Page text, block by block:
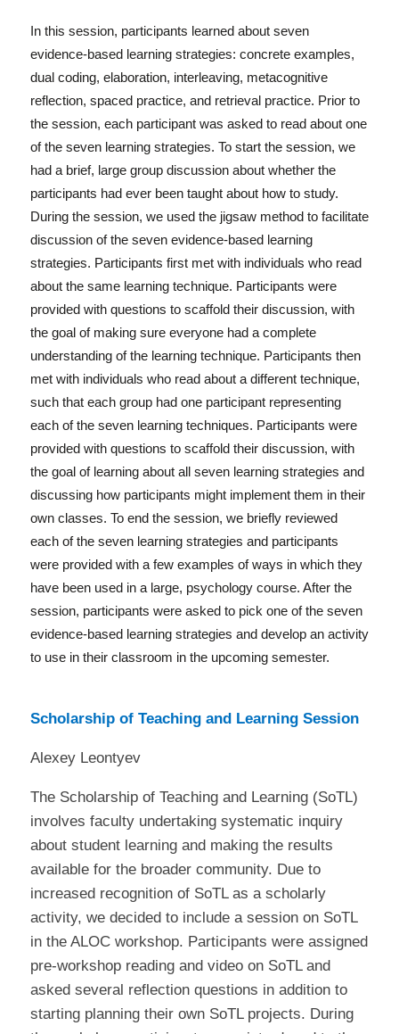
In this session, participants learned about seven
evidence-based learning strategies: concrete examples,
dual coding, elaboration, interleaving, metacognitive
reflection, spaced practice, and retrieval practice. Prior to
the session, each participant was asked to read about one
of the seven learning strategies. To start the session, we
had a brief, large group discussion about whether the
participants had ever been taught about how to study.
During the session, we used the jigsaw method to facilitate
discussion of the seven evidence-based learning
strategies. Participants first met with individuals who read
about the same learning technique. Participants were
provided with questions to scaffold their discussion, with
the goal of making sure everyone had a complete
understanding of the learning technique. Participants then
met with individuals who read about a different technique,
such that each group had one participant representing
each of the seven learning techniques. Participants were
provided with questions to scaffold their discussion, with
the goal of learning about all seven learning strategies and
discussing how participants might implement them in their
own classes. To end the session, we briefly reviewed
each of the seven learning strategies and participants
were provided with a few examples of ways in which they
have been used in a large, psychology course. After the
session, participants were asked to pick one of the seven
evidence-based learning strategies and develop an activity
to use in their classroom in the upcoming semester.
Scholarship of Teaching and Learning Session
Alexey Leontyev
The Scholarship of Teaching and Learning (SoTL)
involves faculty undertaking systematic inquiry
about student learning and making the results
available for the broader community. Due to
increased recognition of SoTL as a scholarly
activity, we decided to include a session on SoTL
in the ALOC workshop. Participants were assigned
pre-workshop reading and video on SoTL and
asked several reflection questions in addition to
starting planning their own SoTL projects. During